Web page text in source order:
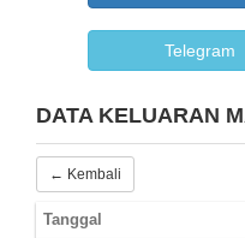
Telegram
DATA KELUARAN
← Kembali
Tanggal